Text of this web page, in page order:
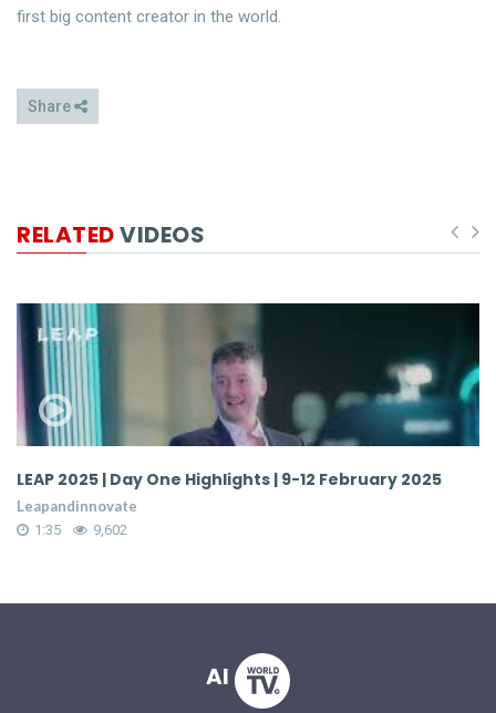
first big content creator in the world.
Share
RELATEDVIDEOS
2025 | Day One Highlights | 9-12 February 2025
1:35 9,602
AI